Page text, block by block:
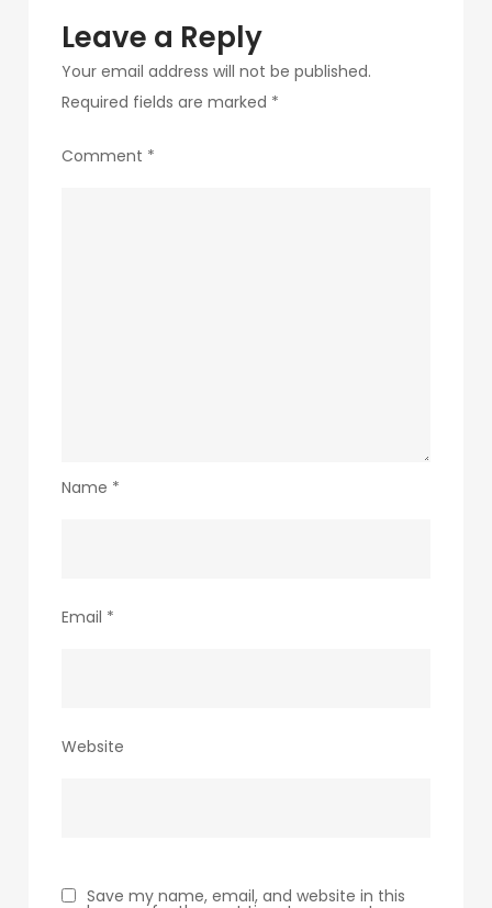
Leave a Reply
Your email address will not be published.
Required fields are marked *
Comment *
Name *
Email *
Website
Save my name, email, and website in this